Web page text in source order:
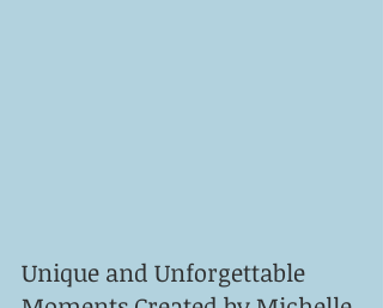
Unique and Unforgettable